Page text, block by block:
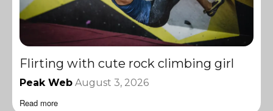
Flirting with cute rock climbing girl
Peak Web August 3, 2026
Read more